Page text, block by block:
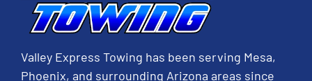
Valley Express Towing has been serving Mesa,
Phoenix, and surrounding Arizona areas since